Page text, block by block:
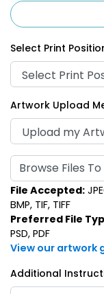
Select Print
Artwork Upload
Browse Files
File Accepted:
BMP, TIF, TIFF
Preferred File
PSD, PDF
View our artwork
Additional